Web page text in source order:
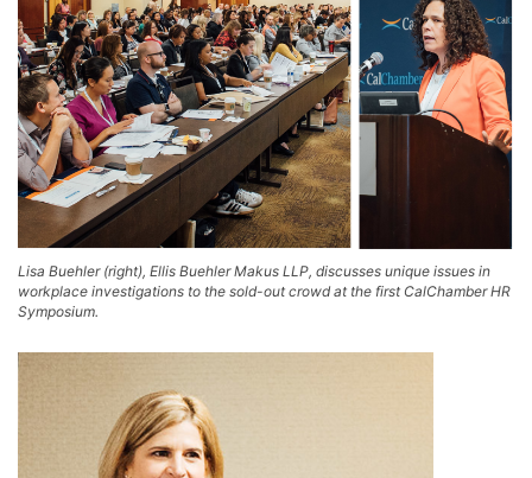
Lisa Buehler (right), Ellis Buehler Makus LLP, discusses unique issues in
workplace investigations to the sold-out crowd at the first CalChamber HR
Symposium.